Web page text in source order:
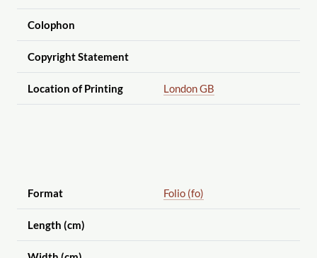
Colophon
Copyright Statement
Location of Printing London GB
Format Folio (fo)
Length (cm)